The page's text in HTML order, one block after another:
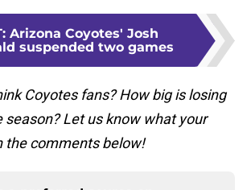
: Arizona Coyotes' Josh
suspended two games
Coyotes fans? How big is losing
season? Let us know what your
the comments below!